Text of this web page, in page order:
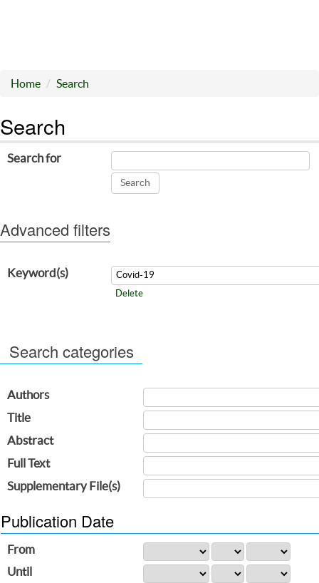
Home Search
Search
Search for
Advanced filters
Keyword(s)
Delete
Search categories
Authors
Title
Abstract
Full Text
Supplementary File(s)
Publication Date
From
Until